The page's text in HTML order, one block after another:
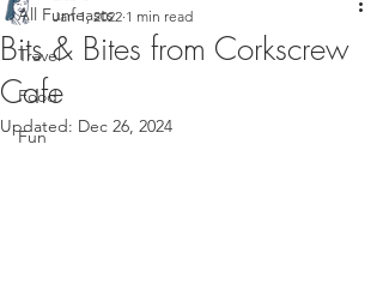
All Funfeasts
Travel
Food
Fun
Bits & Bites from Corkscrew
Cafe
Jan 1, 2022 1 min read
Updated: Dec 26, 2024